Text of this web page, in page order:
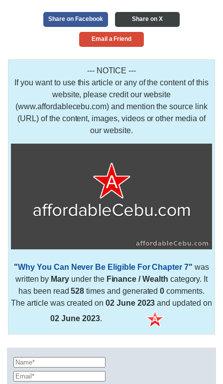
Share on Facebook Share on X
Email a Friend
--- NOTICE ---
If you want to use this article or any of the content of this
website, please credit our website
(www.affordablecebu.com) and mention the source link
(URL) of the content, images, videos or other media of
our website.
"Why You Can Never Be Eligible For Chapter 7" was
written by Mary under the Finance / Wealth category. It
has been read528 times and generated0 comments.
The article was created on 02 June 2023 and updated on
02 June 2023.